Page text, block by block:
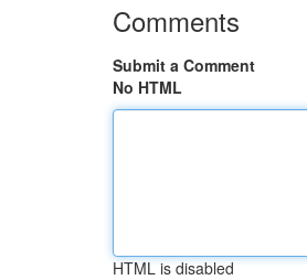
Comments
Submit a Comment
No HTML
HTML is disabled